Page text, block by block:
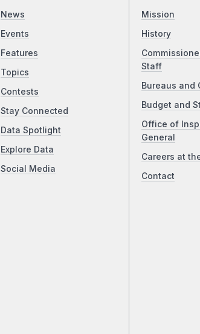
News
Events
Features
Topics
Contests
Stay Connected
Data Spotlight
Explore Data
Social Media
Mission
History
Staff
Bureaus and
Budget and
Office of
General
Careers at
Contact